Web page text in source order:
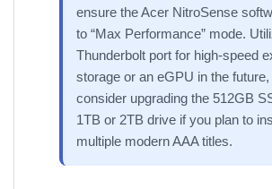
ensure the Acer NitroSense
to “Max Performance” mode.
Thunderbolt port for high-speed
storage or an eGPU in the future,
consider upgrading the 512GB
1TB or 2TB drive if you plan to
multiple modern AAA titles.